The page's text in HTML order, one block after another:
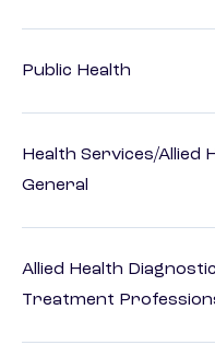
Public Health
Health Services/Allied
General
Allied Health
Treatment